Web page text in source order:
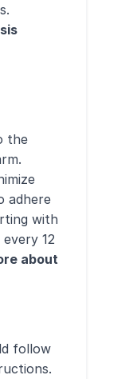
the
adhere
with
12
about
follow